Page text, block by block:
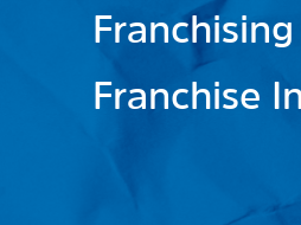
Franchise